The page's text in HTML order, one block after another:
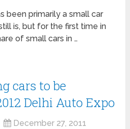
been primarily a small car
is, but for the first time in
of small cars in …
cars to be
Delhi Auto Expo
December 27, 2011